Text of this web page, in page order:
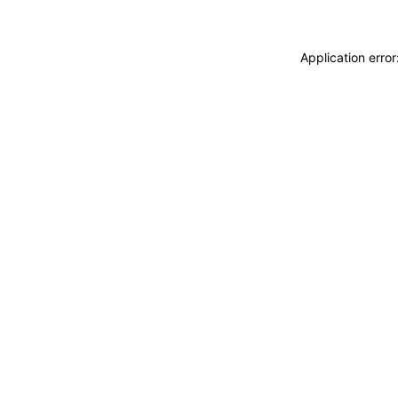
Application